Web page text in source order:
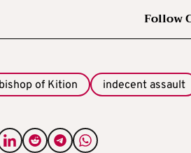
Follow
of Kition indecent assault